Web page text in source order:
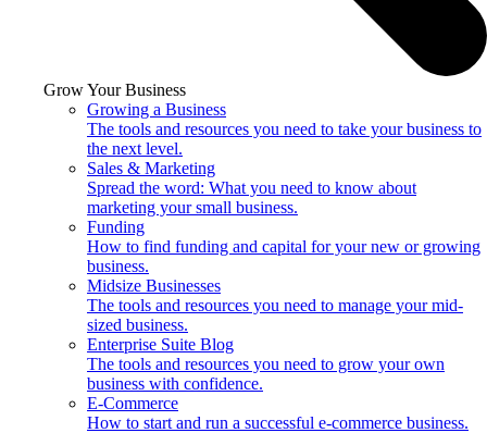
Grow Your Business
Growing a Business
The tools and resources you need to take your business to
the next level.
Sales & Marketing
Spread the word: What you need to know about
marketing your small business.
Funding
How to find funding and capital for your new or growing
business.
Midsize Businesses
The tools and resources you need to manage your mid-
sized business.
Enterprise Suite Blog
The tools and resources you need to grow your own
business with confidence.
E-Commerce
How to start and run a successful e-commerce business.